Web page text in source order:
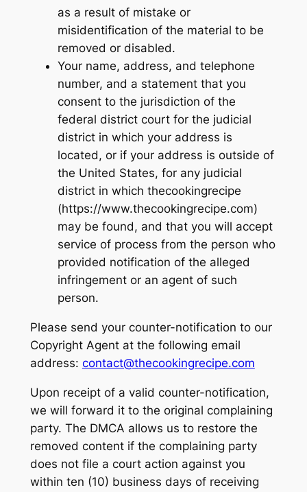
as a result of mistake or
misidentification of the material to be
removed or disabled.
Your name, address, and telephone
number, and a statement that you
consent to the jurisdiction of the
federal district court for the judicial
district in which your address is
located, or if your address is outside of
the United States, for any judicial
district in which thecookingrecipe
(https://www.thecookingrecipe.com)
may be found, and that you will accept
service of process from the person who
provided notification of the alleged
infringement or an agent of such
person.
Please send your counter-notification to our
Copyright Agent at the following email
address: contact@thecookingrecipe.com
Upon receipt of a valid counter-notification,
we will forward it to the original complaining
party. The DMCA allows us to restore the
removed content if the complaining party
does not file a court action against you
within ten (10) business days of receiving